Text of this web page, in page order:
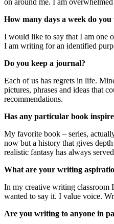
on around me. I am
How many days a week do you
I would like to say that I am one
I am writing for an identified
Do you keep a journal?
Each of us has regrets in life.
pictures, phrases and ideas that
recommendations.
Has any particular book
My favorite book – series,
now but a history that gives
realistic fantasy has always
What are your writing
In my creative writing classroom
wanted to say it. I value voice.
Are you writing to anyone in